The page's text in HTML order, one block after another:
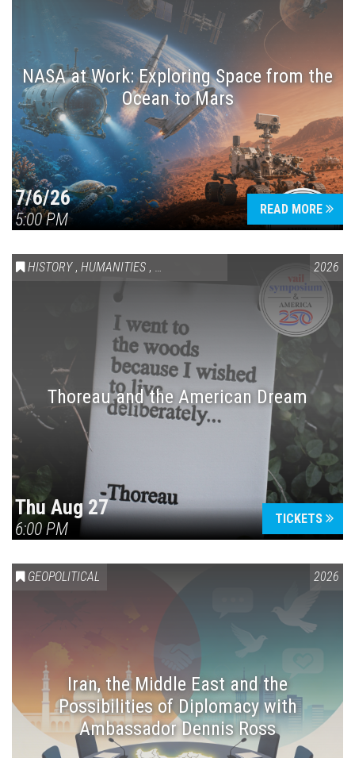
NASA at Work: Exploring Space from the
Ocean to Mars
7/6/26
5:00 PM
READ MORE
HISTORY , HUMANITIES , VAIL SYMPOSIUM & AMERICA 2502026
Thoreau and the American Dream
Thu Aug 27
6:00 PM
TICKETS
GEOPOLITICAL 2026
Iran, the Middle East and the
Possibilities of Diplomacy with
Ambassador Dennis Ross